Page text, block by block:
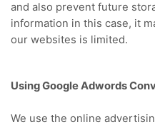
and also prevent future
information in this case, it
our websites is limited.
Using Google Adwords
We use the online